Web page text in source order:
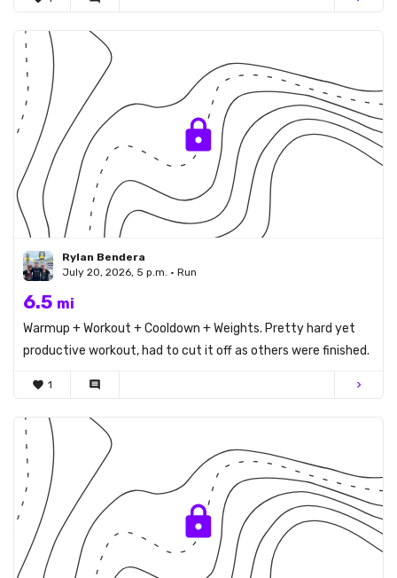
Rylan Bendera
July 20, 2026, 5 p.m. • Run
6.5 mi
Warmup + Workout + Cooldown + Weights. Pretty hard yet
productive workout, had to cut it off as others were finished.
favorite 1 comment chevron_right